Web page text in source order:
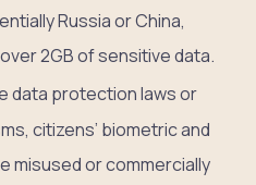
Russia or China,
2GB of sensitive data.
data protection laws or
citizens’ biometric and
misused or commercially